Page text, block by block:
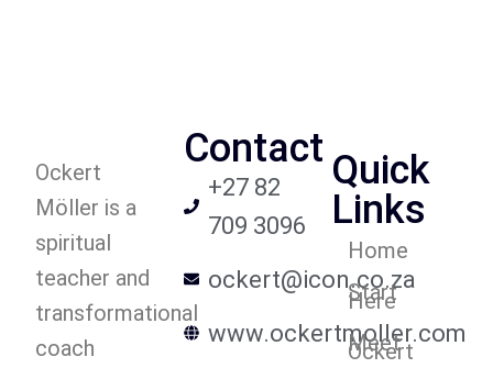
Ockert
Möller is a
spiritual
teacher and
transformational
coach
Contact
+27 82
709 3096
ockert@icon.co.za
www.ockertmoller.com
Quick
Links
Home
Start
Here
Meet
Ockert